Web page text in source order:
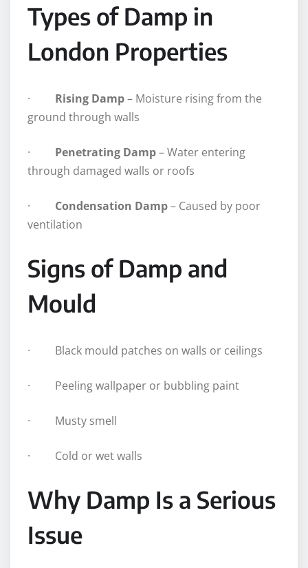
Types of Damp in
London Properties
· Rising Damp– Moisture rising from the
ground through walls
· Penetrating Damp– Water entering
through damaged walls or roofs
· Condensation Damp– Caused by poor
ventilation
Signs of Damp and
Mould
· Black mould patches on walls or ceilings
· Peeling wallpaper or bubbling paint
· Musty smell
· Cold or wet walls
Why Damp Is a Serious
Issue